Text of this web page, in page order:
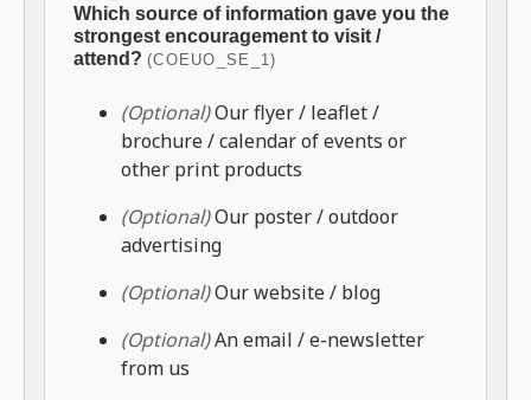
Which source of information gave you the
strongest encouragement to visit /
attend? (COEUO_SE_1)
(Optional)Our flyer / leaflet /
brochure / calendar of events or
other print products
(Optional)Our poster / outdoor
advertising
(Optional)Our website / blog
(Optional)An email / e-newsletter
from us